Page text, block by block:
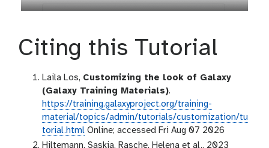
Citing this Tutorial
Laila Los, Customizing the look of Galaxy
(Galaxy Training Materials).
https://training.galaxyproject.org/training-
material/topics/admin/tutorials/customization/tu
torial.html Online; accessed Fri Aug 07 2026
Hiltemann, Saskia, Rasche, Helena et al., 2023